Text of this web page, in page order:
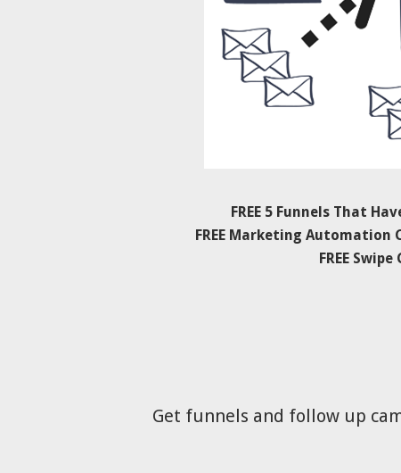
FREE 5 Funnels That
FREE Marketing Automation
FREE
Get funnels and follow up